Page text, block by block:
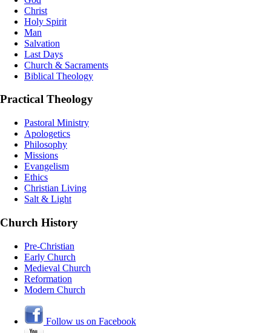
Christ
Holy Spirit
Man
Salvation
Last Days
Church & Sacraments
Biblical Theology
Practical Theology
Pastoral Ministry
Apologetics
Philosophy
Missions
Evangelism
Ethics
Christian Living
Salt & Light
Church History
Pre-Christian
Early Church
Medieval Church
Reformation
Modern Church
Follow us on Facebook